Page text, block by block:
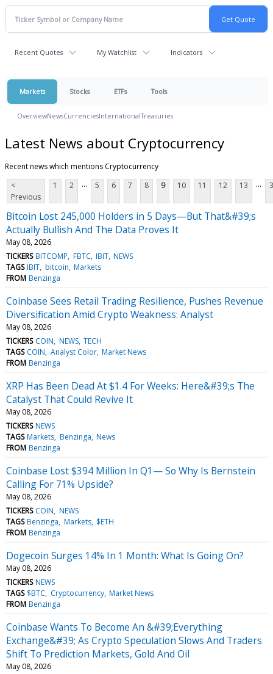
Recent Quotes My Watchlist Indicators
Markets Stocks ETFs Tools
OverviewNewsCurrenciesInternationalTreasuries
Latest News about Cryptocurrency
Recent news which mentions Cryptocurrency
<
Previous
1 2 ... 5 6 7 8 9 10 11 12 13 ...
Bitcoin Lost 245,000 Holders in 5 Days—But That&#39;s
Actually Bullish And The Data Proves It
May 08, 2026
TICKERS BITCOMP FBTC IBIT NEWS
TAGS IBIT bitcoin Markets
FROM Benzinga
Coinbase Sees Retail Trading Resilience, Pushes Revenue
Diversification Amid Crypto Weakness: Analyst
May 08, 2026
TICKERS COIN NEWS TECH
TAGS COIN Analyst Color Market News
FROM Benzinga
XRP Has Been Dead At $1.4 For Weeks: Here&#39;s The
Catalyst That Could Revive It
May 08, 2026
TICKERS NEWS
TAGS Markets Benzinga News
FROM Benzinga
Coinbase Lost $394 Million In Q1— So Why Is Bernstein
Calling For 71% Upside?
May 08, 2026
TICKERS COIN NEWS
TAGS Benzinga Markets $ETH
FROM Benzinga
Dogecoin Surges 14% In 1 Month: What Is Going On?
May 08, 2026
TICKERS NEWS
TAGS $BTC Cryptocurrency Market News
FROM Benzinga
Coinbase Wants To Become An &#39;Everything
Exchange&#39; As Crypto Speculation Slows And Traders
Shift To Prediction Markets, Gold And Oil
May 08, 2026